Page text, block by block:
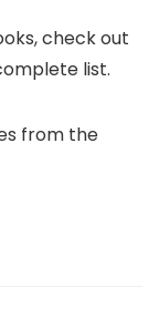
check out
list.
from the